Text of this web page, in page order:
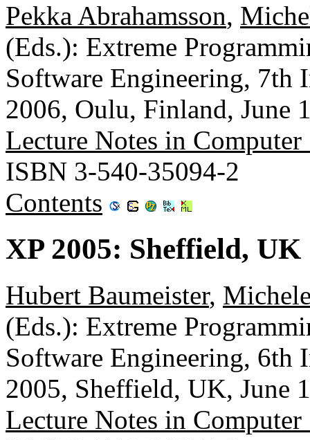
Pekka Abrahamsson,
(Eds.): Extreme
Software Engineering, 7th
2006, Oulu, Finland, June
Lecture Notes in Computer
ISBN 3-540-35094-2
Contents
XP 2005: Sheffield, UK
Hubert Baumeister,
(Eds.): Extreme
Software Engineering, 6th
2005, Sheffield, UK, June
Lecture Notes in Computer